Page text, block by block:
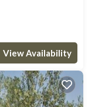
View Availability